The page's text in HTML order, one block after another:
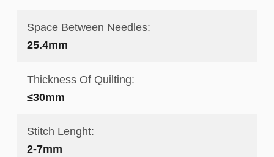
Space Between Needles:
25.4mm
Thickness Of Quilting:
≤30mm
Stitch Lenght:
2-7mm